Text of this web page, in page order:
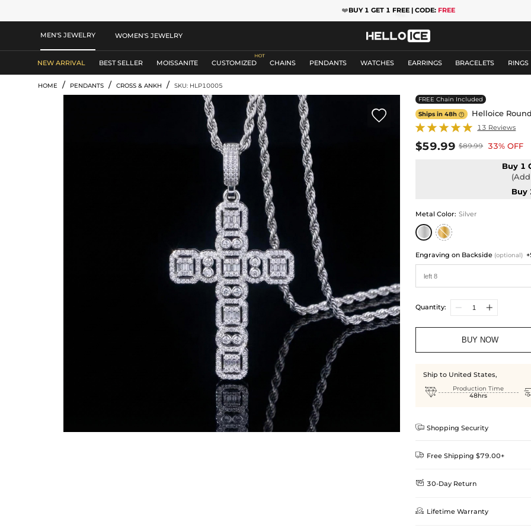
❤️BUY 1 GET 1 FREE | CODE: FREE
MEN'S JEWELRY WOMEN'S JEWELRY
NEW ARRIVAL BEST SELLER MOISSANITE CUSTOMIZED CHAINS PENDANTS WATCHES EARRINGS BRACELETS RINGS
HOME / PENDANTS / CROSS & ANKH / SKU: HLP10005

FREE Chain Included
Ships in 48h Helloice
13 Reviews
$59.99 $89.99 33% OFF
Buy 1
Buy
Metal Color: Silver
Engraving on Backside (optional)
Quantity:
BUY NOW
Ship to United States,

Production Time
48hrs
 Shopping Security
 Free Shipping $79.00+
Delivery Time = Processing Time +
Method
 30-Day Return
We want you to feel
we offer an easy 30-day return
 Lifetime Warranty